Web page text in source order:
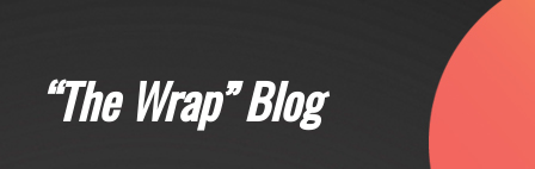
“The Wrap” Blog